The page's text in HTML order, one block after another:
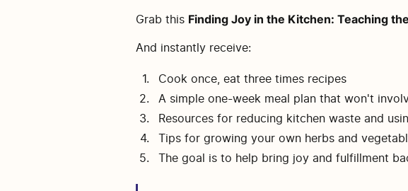
Grab this Finding Joy in the Kitchen: Teaching
And instantly receive:
Cook once, eat three times recipes
A simple one-week meal plan that won't
Resources for reducing kitchen waste and
Tips for growing your own herbs and
The goal is to help bring joy and fulfillment